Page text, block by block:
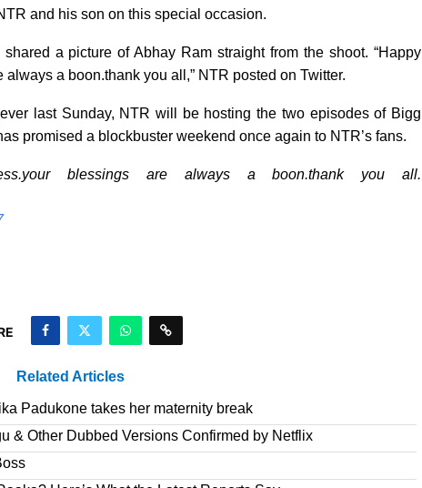
and his son on this special occasion.
a picture of Abhay Ram straight from the shoot. “Happy
a boon.thank you all,” NTR posted on Twitter.
last Sunday, NTR will be hosting the two episodes of Bigg
promised a blockbuster weekend once again to NTR’s fans.
blessings are always a boon.thank you all.
Related Articles
Padukone takes her maternity break
& Other Dubbed Versions Confirmed by Netflix